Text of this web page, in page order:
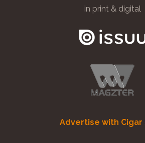
in print & digital
Advertise with Cigar